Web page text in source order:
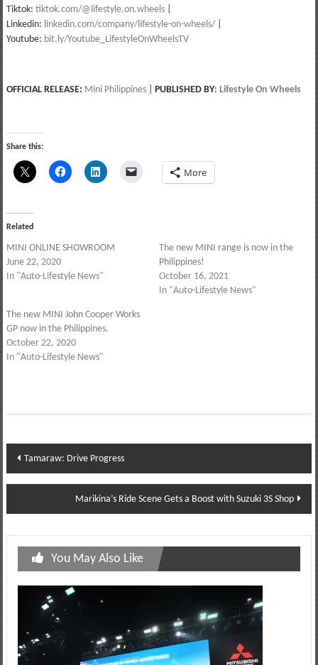
Tiktok: tiktok.com/@lifestyle.on.wheels|
Linkedin: linkedin.com/company/lifestyle-on-wheels/|
Youtube: bit.ly/Youtube_LifestyleOnWheelsTV
OFFICIAL RELEASE: Mini Philippines| PUBLISHED BY: Lifestyle On Wheels
Share this:
More
Related
MINI ONLINE SHOWROOM
June 22, 2020
In "Auto-Lifestyle News"
The new MINI range is now in the
Philippines!
October 16, 2021
In "Auto-Lifestyle News"
The new MINI John Cooper Works
GP now in the Philippines.
October 22, 2020
In "Auto-Lifestyle News"
Post
navigation
Tamaraw: Drive Progress
Marikina’s Ride Scene Gets a Boost with Suzuki 3S Shop
You May Also Like